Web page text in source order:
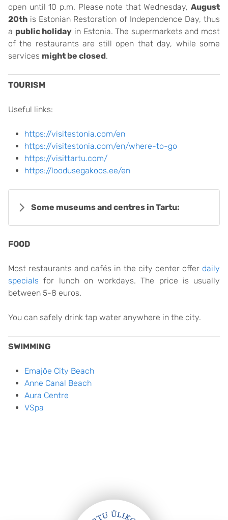
open until 10 p.m. Please note that Wednesday, August
20th is Estonian Restoration of Independence Day, thus
a public holiday in Estonia. The supermarkets and most
of the restaurants are still open that day, while some
services might be closed.
TOURISM
Useful links:
https://visitestonia.com/en
https://visitestonia.com/en/where-to-go
https://visittartu.com/
https://loodusegakoos.ee/en
Some museums and centres in Tartu:
FOOD
Most restaurants and cafés in the city center offer daily
specials for lunch on workdays. The price is usually
between 5-8 euros.
You can safely drink tap water anywhere in the city.
SWIMMING
Emajõe City Beach
Anne Canal Beach
Aura Centre
VSpa